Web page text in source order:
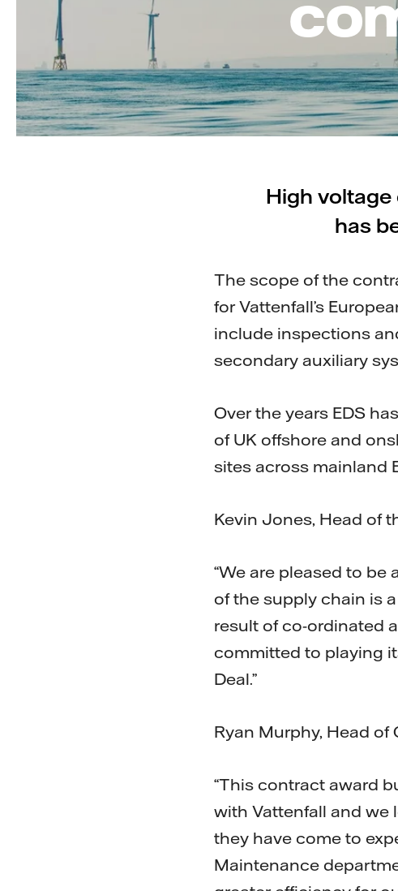
High voltage
has
The scope of the
for Vattenfall’s
include inspections
secondary auxiliary
Over the years EDS
of UK offshore and
sites across mainland
Kevin Jones, Head of
“We are pleased to
of the supply chain is
result of co-ordinated
committed to playing
Deal.”
Ryan Murphy, Head of
“This contract award
with Vattenfall and we
they have come to
Maintenance